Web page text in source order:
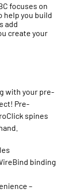
focuses on
help you build
add
create your
with your pre-
Pre-
spines
binding
–